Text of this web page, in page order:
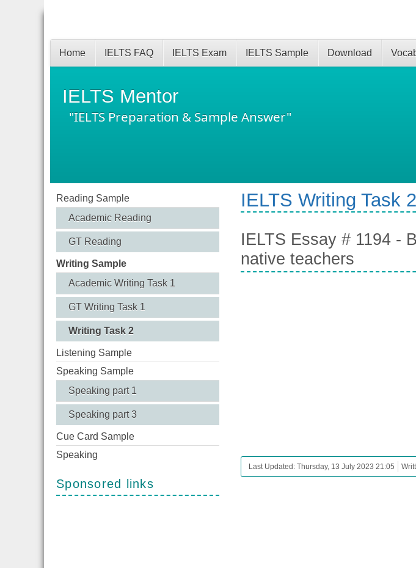
IELTS Mentor
"IELTS Preparation & Sample Answer"
Home IELTS FAQ IELTS Exam IELTS Sample Download
Reading Sample
Academic Reading
GT Reading
Writing Sample
Academic Writing Task 1
GT Writing Task 1
Writing Task 2
Listening Sample
Speaking Sample
Speaking part 1
Speaking part 3
Cue Card Sample
Speaking
Sponsored links
IELTS Writing Task
IELTS Essay # 1194 -
native teachers
Last Updated: Thursday, 13 July 2023 21:05